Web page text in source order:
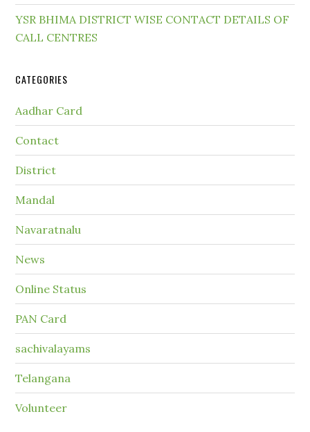
YSR BHIMA DISTRICT WISE CONTACT DETAILS OF
CALL CENTRES
CATEGORIES
Aadhar Card
Contact
District
Mandal
Navaratnalu
News
Online Status
PAN Card
sachivalayams
Telangana
Volunteer